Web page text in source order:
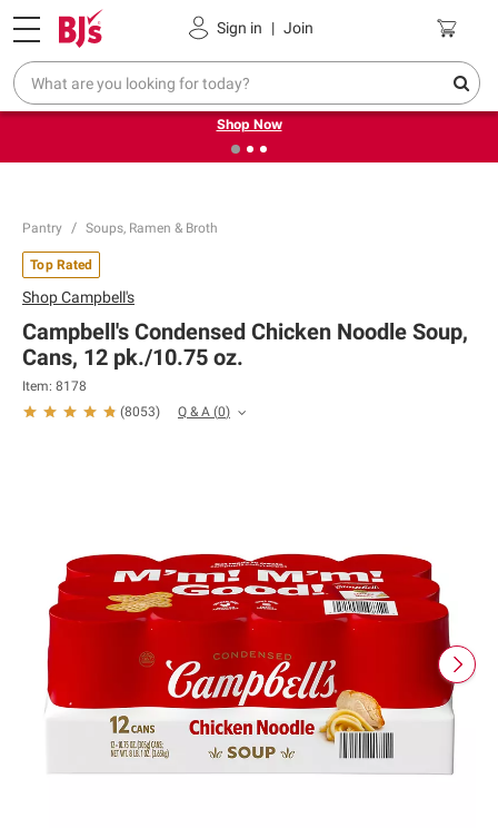
Sign in | Join
Pickup, Delivery or Shipping Coupons
❮ Try our top member favorites for back to school.
Shop Now
Pantry Soups, Ramen & Broth
Top Rated
ShopCampbell's
Campbell's Condensed Chicken Noodle Soup,
Cans, 12 pk./10.75 oz.
Item: 8178
(8053) Q & A (0)